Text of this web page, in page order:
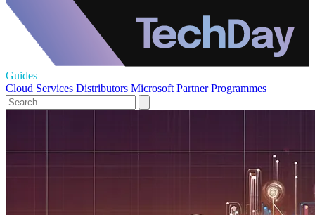
Guides
Cloud Services Distributors Microsoft Partner Programmes